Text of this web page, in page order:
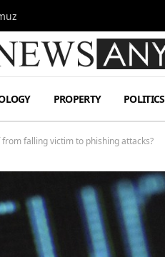
PROPERTY POLITICS
falling victim to phishing attacks?